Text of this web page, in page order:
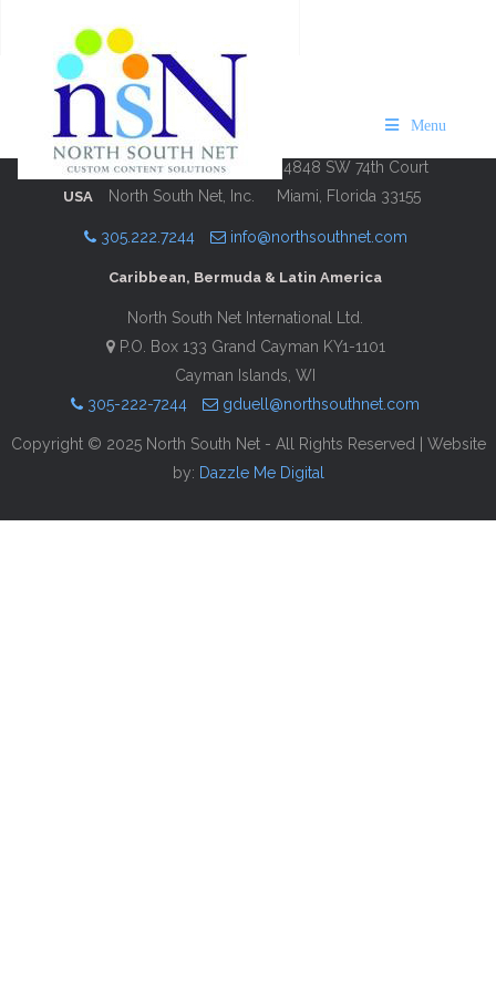
Menu
VISIT USVI St. John 2024/25
Description Contact Information
USA North South Net, Inc.
4848 SW 74th Court
Miami, Florida 33155
305.222.7244 info@northsouthnet.com
Caribbean, Bermuda & Latin America
North South Net International Ltd.
P.O. Box 133 Grand Cayman KY1-1101
Cayman Islands, WI
305-222-7244
gduell@northsouthnet.com
Copyright © 2025 North South Net - All Rights Reserved | Website
by: Dazzle Me Digital